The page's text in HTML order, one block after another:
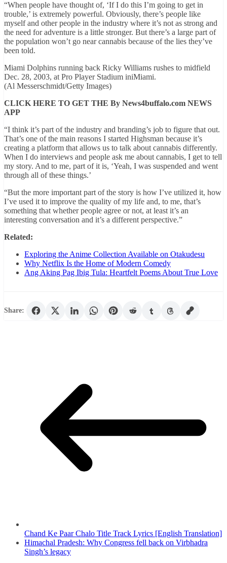
“When people have thought of, ‘If I do this I’m going to get in
trouble,’ is extremely powerful. Obviously, there’s people like
myself and other people in the industry where it’s not as strong and
the need for adventure is a little stronger. But there’s a large part of
the population won’t go near cannabis because of the lies they’ve
been told.
Miami Dolphins running back Ricky Williams rushes to midfield
Dec. 28, 2003, at Pro Player Stadium iniMiami.
(Al Messerschmidt/Getty Images)
CLICK HERE TO GET THE By News4buffalo.com NEWS
APP
“I think it’s part of the industry and branding’s job to figure that out.
That’s one of the main reasons I started Highsman because it’s
creating a platform that allows us to talk about cannabis differently.
When I do interviews and people ask me about cannabis, I get to tell
my story. And to me, part of it is, ‘Yeah, I was suspended and went
through all of these things.’
“But the more important part of the story is how I’ve utilized it, how
I’ve used it to improve the quality of my life and, to me, that’s
something that whether people agree or not, at least it’s an
interesting conversation and it’s a different perspective.”
Related:
Exploring the Anime Collection Available on Otakudesu
Why Netflix Is the Home of Modern Comedy
Ang Aking Pag Ibig Tula: Heartfelt Poems About True Love
Share:
Chand Ke Paar Chalo Title Track Lyrics [English Translation]
Himachal Pradesh: Why Congress fell back on Virbhadra
Singh’s legacy